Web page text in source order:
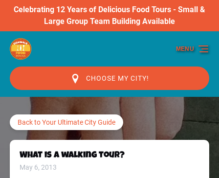
Skip to primary navigation
Skip to content
Skip to footer
Celebrating 12 Years of Delicious Food Tours - Small &
Large Group Team Building Available
CHOOSE MY CITY!
MENU
Back to Your Ultimate City Guide
What is a walking tour?
May 6, 2013